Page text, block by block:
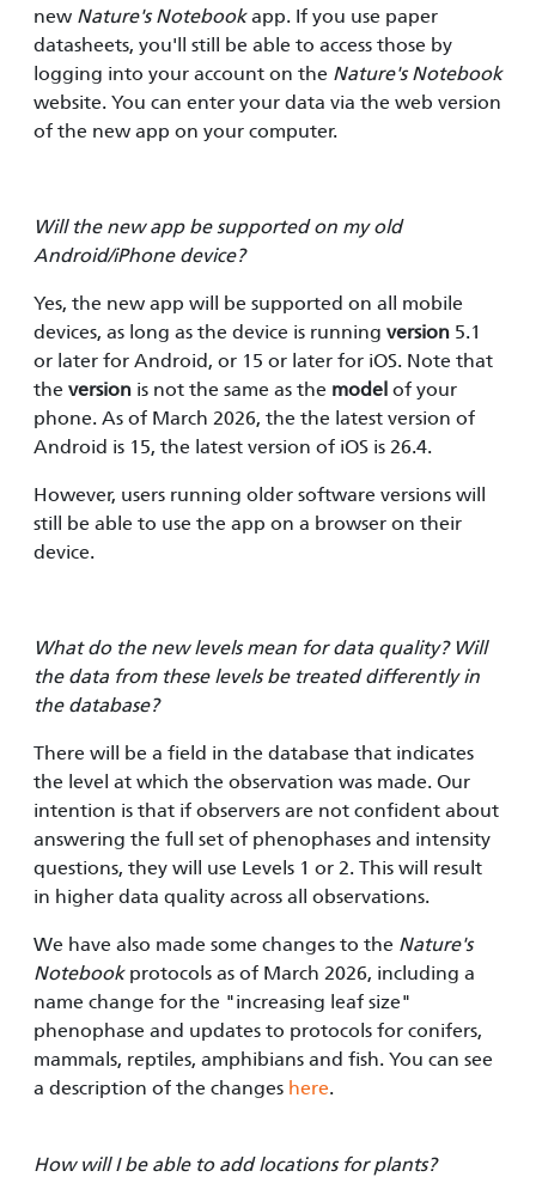
new Nature's Notebookapp. If you use paper
datasheets, you'll still be able to access those by
logging into your account on the Nature's Notebook
website. You can enter your data via the web version
of the new app on your computer.
Will the new app be supported on my old
Android/iPhone device?
Yes, the new app will be supported on all mobile
devices, as long as the device is running version 5.1
or later for Android, or 15 or later for iOS. Note that
the version is not the same as the model of your
phone. As of March 2026, the the latest version of
Android is 15, the latest version of iOS is 26.4.
However, users running older software versions will
still be able to use the app on a browser on their
device.
What do the new levels mean for data quality? Will
the data from these levels be treated differently in
the database?
There will be a field in the database that indicates
the level at which the observation was made. Our
intention is that if observers are not confident about
answering the full set of phenophases and intensity
questions, they will use Levels 1 or 2. This will result
in higher data quality across all observations.
We have also made some changes to the Nature's
Notebookprotocols as of March 2026, including a
name change for the "increasing leaf size"
phenophase and updates to protocols for conifers,
mammals, reptiles, amphibians and fish. You can see
a description of the changes here.
How will I be able to add locations for plants?